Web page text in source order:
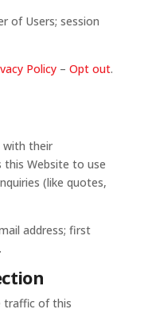
of Users; session
Policy– Opt out.
their
Website to use
(like quotes,
address; first
traffic of this